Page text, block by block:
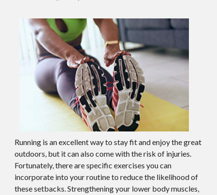
Running is an excellent way to stay fit and enjoy the great
outdoors, but it can also come with the risk of injuries.
Fortunately, there are specific exercises you can
incorporate into your routine to reduce the likelihood of
these setbacks. Strengthening your lower body muscles,